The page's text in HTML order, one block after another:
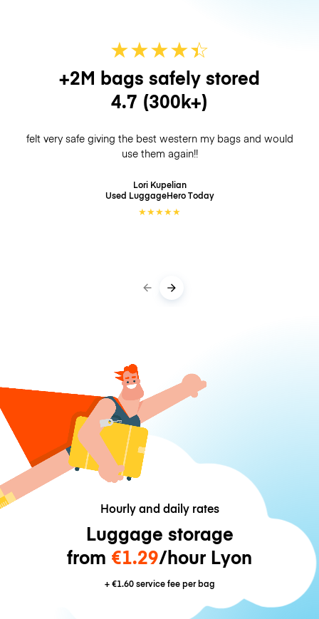
★★★★☆
★
+2M bags safely stored
4.7 (300k+)
felt very safe giving the best western my bags and would
use them again!!
Lori Kupelian
Used LuggageHeroToday
★★★★★
Hourly and daily rates
Luggage storage
from €1.29/hour Lyon
+€1.60service fee per bag